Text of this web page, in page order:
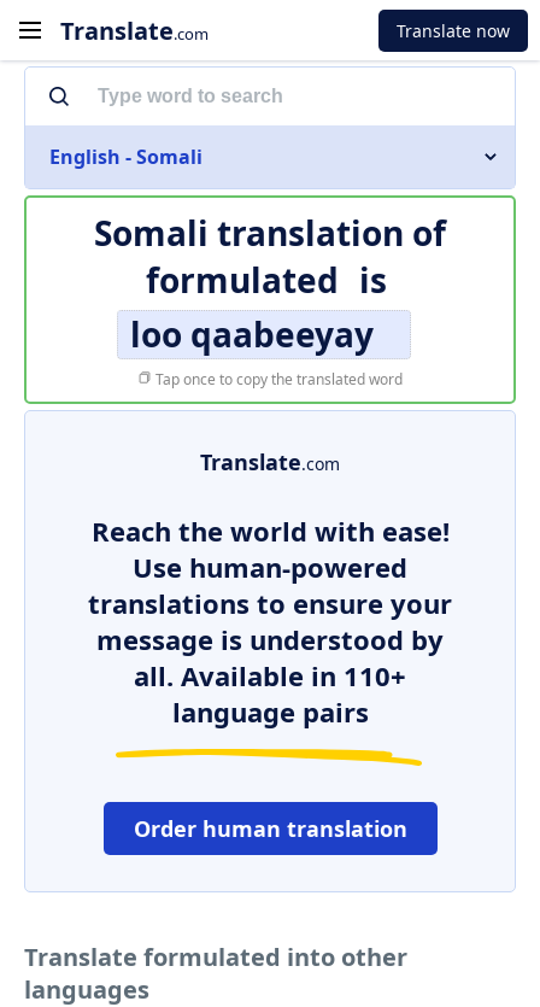
Translate.com Translate now
English - Somali
Somali translation of
formulated is
loo qaabeeyay
Tap once to copy the translated word
Translate.com
Reach the world with ease!
Use human-powered
translations to ensure your
message is understood by
all. Available in 110+
language pairs
Order human translation
Translate formulated into other
languages